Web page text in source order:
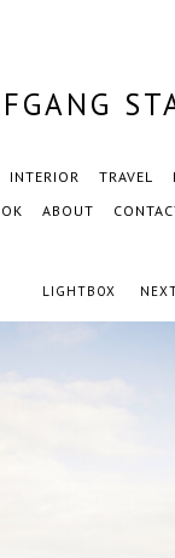
INTERIOR TRAVEL
ABOUT
LIGHTBOX